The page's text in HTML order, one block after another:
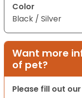
Color
Black / Silver
Want more
of pet?
Please fill out